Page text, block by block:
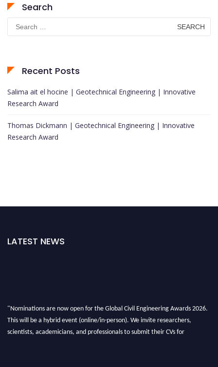
Search
for:
Recent Posts
Salima ait el hocine | Geotechnical Engineering | Innovative
Research Award
Thomas Dickmann | Geotechnical Engineering | Innovative
Research Award
LATEST NEWS
"Nominations are now open for the Global Civil Engineering Awards 2026.
This will be a hybrid event (online/in-person). We invite researchers,
scientists, academicians, and professionals to submit their CVs for